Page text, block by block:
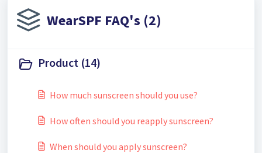
WearSPF FAQ's (2)
Product (14)
How much sunscreen should you use?
How often should you reapply sunscreen?
When should you apply sunscreen?